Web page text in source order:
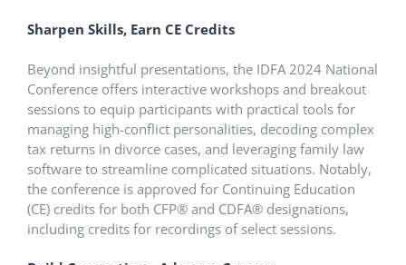
Sharpen Skills, Earn CE Credits
Beyond insightful presentations, the IDFA 2024 National
Conference offers interactive workshops and breakout
sessions to equip participants with practical tools for
managing high-conflict personalities, decoding complex
tax returns in divorce cases, and leveraging family law
software to streamline complicated situations. Notably,
the conference is approved for Continuing Education
(CE) credits for both CFP® and CDFA® designations,
including credits for recordings of select sessions.